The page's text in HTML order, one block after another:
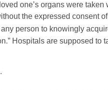
one’s organs were
the expressed consent
person to knowingly
Hospitals are supposed to